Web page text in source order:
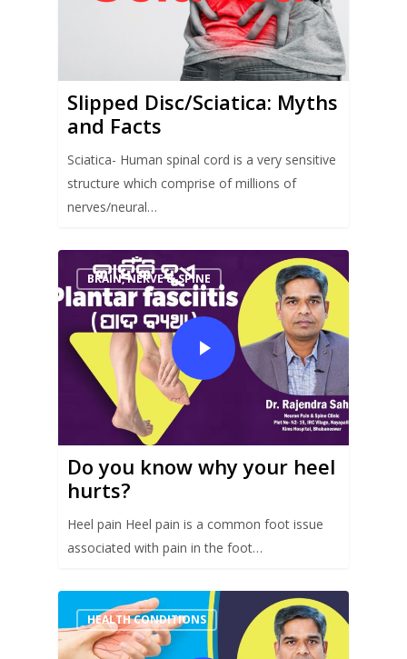
Slipped Disc/Sciatica: Myths
and Facts
Sciatica- Human spinal cord is a very sensitive
structure which comprise of millions of
nerves/neural…
BRAIN, NERVE & SPINE
Do you know why your heel
hurts?
Heel pain Heel pain is a common foot issue
associated with pain in the foot…
HEALTH CONDITIONS